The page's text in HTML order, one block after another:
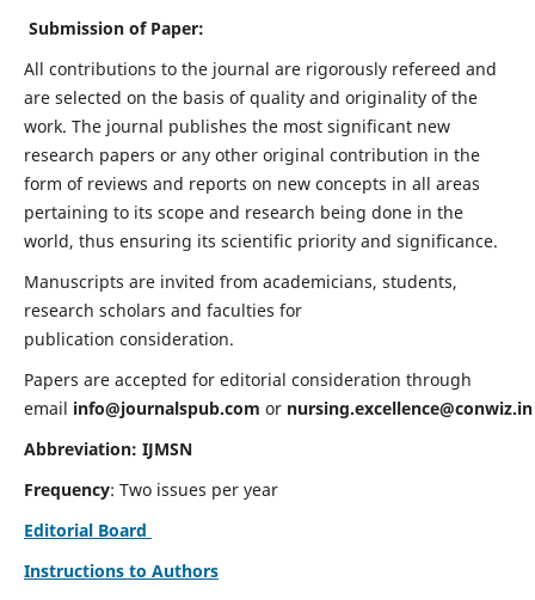
Submission of Paper:
All contributions to the journal are rigorously refereed and
are selected on the basis of quality and originality of the
work. The journal publishes the most significant new
research papers or any other original contribution in the
form of reviews and reports on new concepts in all areas
pertaining to its scope and research being done in the
world, thus ensuring its scientific priority and significance.
Manuscripts are invited from academicians, students,
research scholars and faculties for
publication consideration.
Papers are accepted for editorial consideration through
email info@journalspub.com or nursing.excellence@conwiz.in
Abbreviation: IJMSN
Frequency: Two issues per year
Editorial Board
Instructions to Authors